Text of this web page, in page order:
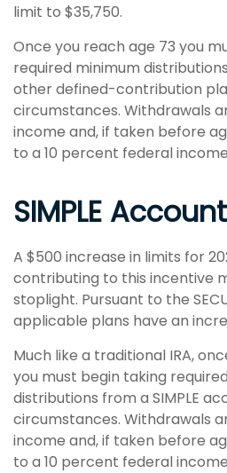
limit to $35,750.
Once you reach age 73 you
required minimum
other defined-contribution
circumstances. Withdrawals
income and, if taken before
to a 10 percent federal
SIMPLE
A $500 increase in limits for
contributing to this incentive
stoplight. Pursuant to the
applicable plans have an
Much like a traditional IRA,
you must begin taking
distributions from a SIMPLE
circumstances. Withdrawals
income and, if taken before
to a 10 percent federal